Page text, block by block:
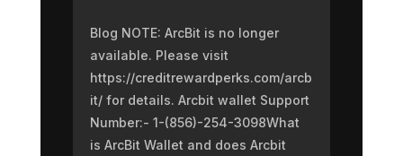
Blog NOTE: ArcBit is no longer
available. Please visit
https://creditrewardperks.com/arcb
it/ for details. Arcbit wallet Support
Number:- 1-(856)-254-3098What
is ArcBit Wallet and does Arcbit